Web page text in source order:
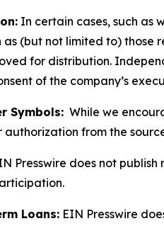
In certain cases, such as
as (but not limited to)
for distribution.
of the company’s
Symbols: While we
from the
Presswire does not
Loans: EIN Presswire